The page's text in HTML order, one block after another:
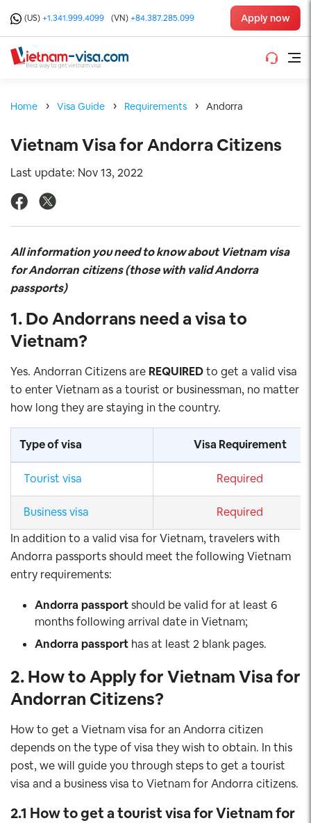
(US) +1.341.999.4099 (VN) +84.387.285.099 Apply now
Home Visa Guide Requirements Andorra
Vietnam Visa for Andorra Citizens
Last update: Nov 13, 2022
All information you need to know about Vietnam visa
for Andorran citizens (those with valid Andorra
passports)
1. Do Andorrans need a visa to
Vietnam?
Yes. Andorran Citizens are REQUIREDto get a valid visa
to enter Vietnam as a tourist or businessman, no matter
how long they are staying in the country.
Type of visa Visa Requirement
Tourist visa Required
Business visa
Required
In addition to a valid visa for Vietnam, travelers with
Andorra passports should meet the following Vietnam
entry requirements:
Andorra passportshould be valid for at least 6
months following arrival date in Vietnam;
Andorra passport has at least 2 blank pages.
2. How to Apply for Vietnam Visa for
Andorran Citizens?
How to get a Vietnam visa for an Andorra citizen
depends on the type of visa they wish to obtain. In this
post, we will guide you through steps to get a tourist
visa and a business visa to Vietnam for Andorra citizens.
2.1 How to get a tourist visa for Vietnam for